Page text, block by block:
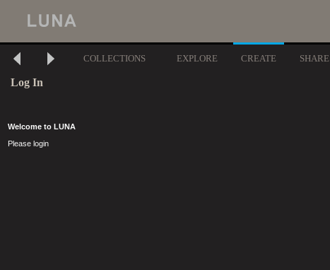
COLLECTIONS EXPLORE CREATE SHARE
Log In
Welcome to LUNA
Please login